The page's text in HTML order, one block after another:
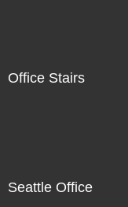
Office Stairs
Seattle Office